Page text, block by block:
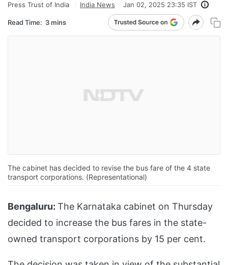
Press Trust of India India News Jan 02, 2025 23:35 IST
Read Time: 3 mins
The cabinet has decided to revise the bus fare of the 4 state
transport corporations. (Representational)
Bengaluru: The Karnataka cabinet on Thursday
decided to increase the bus fares in the state-
owned transport corporations by 15 per cent.